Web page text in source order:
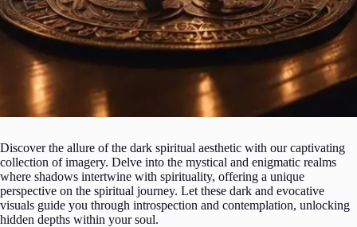
Discover the allure of the dark spiritual aesthetic with our captivating
collection of imagery. Delve into the mystical and enigmatic realms
where shadows intertwine with spirituality, offering a unique
perspective on the spiritual journey. Let these dark and evocative
visuals guide you through introspection and contemplation, unlocking
hidden depths within your soul.